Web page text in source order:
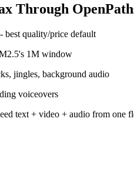
Through
best quality/price default
1M window
jingles, background audio
voiceovers
text + video + audio from one